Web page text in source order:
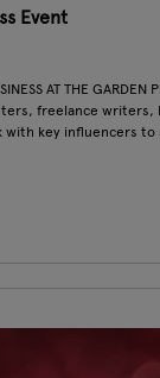
Event
AT THE GARDEN
freelance writers,
key influencers to